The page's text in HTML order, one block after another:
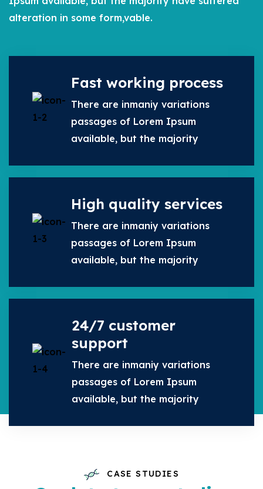
alteration in some form,vable.
Fast working process
There are inmaniy variations
passages of Lorem Ipsum
available, but the majority
High quality services
There are inmaniy variations
passages of Lorem Ipsum
available, but the majority
24/7 customer
support
There are inmaniy variations
passages of Lorem Ipsum
available, but the majority
CASE STUDIES